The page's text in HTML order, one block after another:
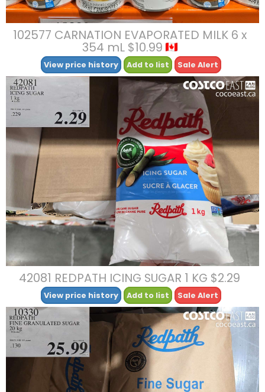
102577 CARNATION EVAPORATED MILK 6 x
354 mL $10.99
View price history Add to list Sale Alert
42081 REDPATH ICING SUGAR 1 KG $2.29
View price history Add to list Sale Alert